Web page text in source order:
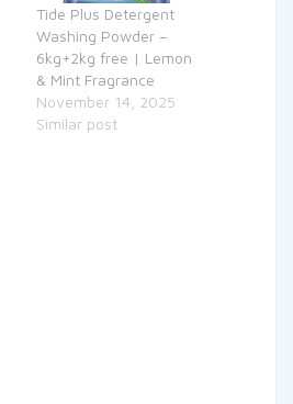
Tide Plus Detergent
Washing Powder –
6kg+2kg free | Lemon
& Mint Fragrance
November 14, 2025
Similar post